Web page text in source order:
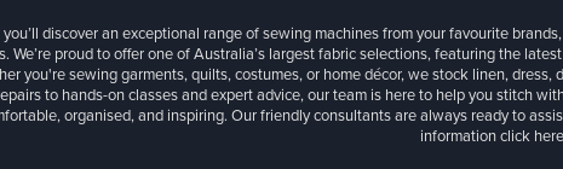
discover an exceptional range of sewing machines from your favourite
We’re proud to offer one of Australia’s largest fabric selections, featuring the
you're sewing garments, quilts, costumes, or home décor, we stock linen,
to hands-on classes and expert advice, our team is here to help you stitch
organised, and inspiring. Our friendly consultants are always ready to
informationclick